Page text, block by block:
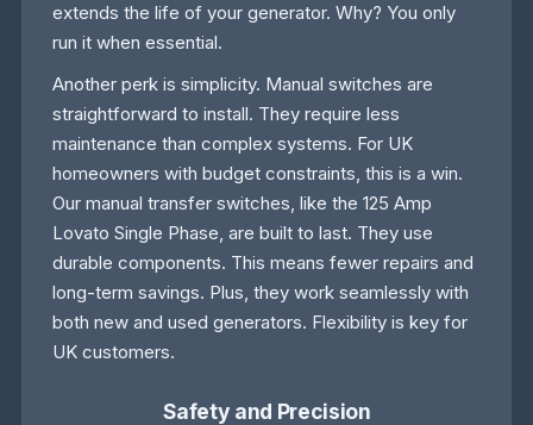
extends the life of your generator. Why? You only
run it when essential.
Another perk is simplicity. Manual switches are
straightforward to install. They require less
maintenance than complex systems. For UK
homeowners with budget constraints, this is a win.
Our manual transfer switches, like the 125 Amp
Lovato Single Phase, are built to last. They use
durable components. This means fewer repairs and
long-term savings. Plus, they work seamlessly with
both new and used generators. Flexibility is key for
UK customers.
Safety and Precision